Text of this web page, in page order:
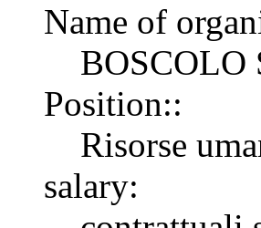
Name of
BOSCOLO
Position::
Risorse
salary: